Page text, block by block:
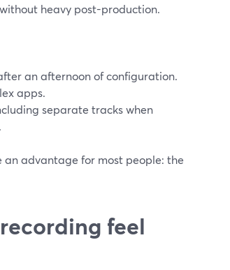
heavy post-production.
an afternoon of configuration.
apps.
separate tracks when
an advantage for most people: the
feel